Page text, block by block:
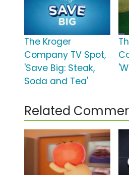
The Kroger
Company TV Spot,
'Save Big: Steak,
Soda and Tea'
Related